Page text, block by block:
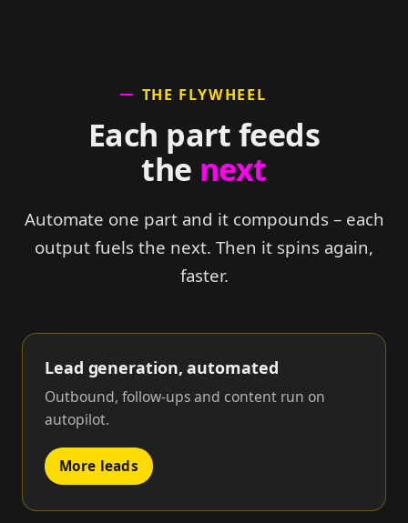
THE FLYWHEEL
Each part feeds
the next
Automate one part and it compounds – each
output fuels the next. Then it spins again,
faster.
Lead generation, automated
Outbound, follow-ups and content run on
autopilot.
More leads